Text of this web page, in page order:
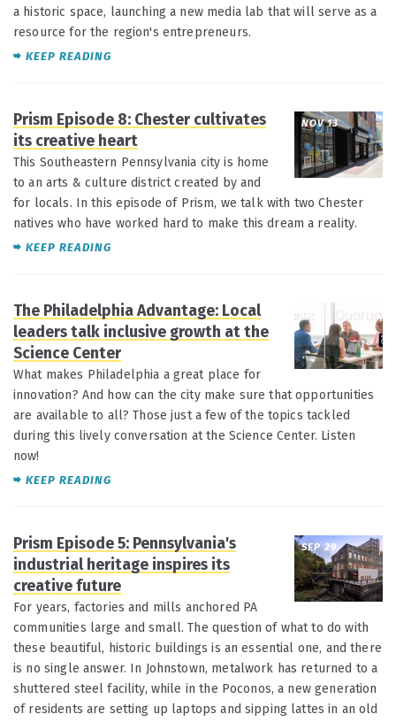
a historic space, launching a new media lab that will serve as a
resource for the region's entrepreneurs.
KEEP READING
NOV 13
Prism Episode 8: Chester cultivates
its creative heart
This Southeastern Pennsylvania city is home
to an arts & culture district created by and
for locals. In this episode of Prism, we talk with two Chester
natives who have worked hard to make this dream a reality.
KEEP READING
OCT 4
The Philadelphia Advantage: Local
leaders talk inclusive growth at the
Science Center
What makes Philadelphia a great place for
innovation? And how can the city make sure that opportunities
are available to all? Those just a few of the topics tackled
during this lively conversation at the Science Center. Listen
now!
KEEP READING
SEP 29
Prism Episode 5: Pennsylvania's
industrial heritage inspires its
creative future
For years, factories and mills anchored PA
communities large and small. The question of what to do with
these beautiful, historic buildings is an essential one, and there
is no single answer. In Johnstown, metalwork has returned to a
shuttered steel facility, while in the Poconos, a new generation
of residents are setting up laptops and sipping lattes in an old